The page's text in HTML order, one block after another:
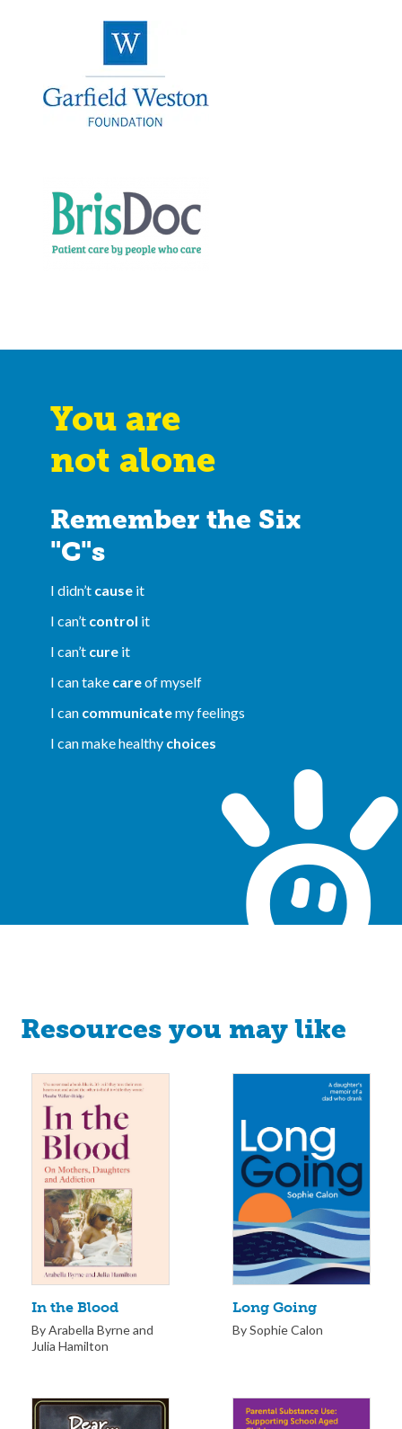
You are
not alone
Remember the Six
"C"s
I didn’t cause it
I can’t control it
I can’t cure it
I can take careof myself
I can communicatemy feelings
I can make healthy choices
Resources you may like
In the Blood
By Arabella Byrne and
Julia Hamilton
Long Going
By Sophie Calon